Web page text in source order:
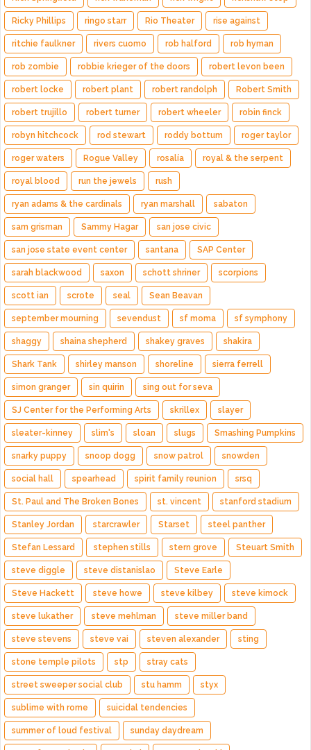
Ricky Phillips ringo starr Rio Theater rise against
ritchie faulkner rivers cuomo rob halford rob hyman
rob zombie robbie krieger of the doors robert levon been
robert locke robert plant robert randolph Robert Smith
robert trujillo robert turner robert wheeler robin finck
robyn hitchcock rod stewart roddy bottum roger taylor
roger waters Rogue Valley rosalía royal & the serpent
royal blood run the jewels rush
ryan adams & the cardinals ryan marshall sabaton
sam grisman Sammy Hagar san jose civic
san jose state event center santana SAP Center
sarah blackwood saxon schott shriner scorpions
scott ian scrote seal Sean Beavan
september mourning sevendust sf moma sf symphony
shaggy shaina shepherd shakey graves shakira
Shark Tank shirley manson shoreline sierra ferrell
simon granger sin quirin sing out for seva
SJ Center for the Performing Arts skrillex slayer
sleater-kinney slim's sloan slugs Smashing Pumpkins
snarky puppy snoop dogg snow patrol snowden
social hall spearhead spirit family reunion srsq
St. Paul and The Broken Bones st. vincent stanford stadium
Stanley Jordan starcrawler Starset steel panther
Stefan Lessard stephen stills stern grove Steuart Smith
steve diggle steve distanislao Steve Earle
Steve Hackett steve howe steve kilbey steve kimock
steve lukather steve mehlman steve miller band
steve stevens steve vai steven alexander sting
stone temple pilots stp stray cats
street sweeper social club stu hamm styx
sublime with rome suicidal tendencies
summer of loud festival sunday daydream